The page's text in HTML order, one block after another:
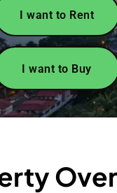
I want to Rent
I want to Buy